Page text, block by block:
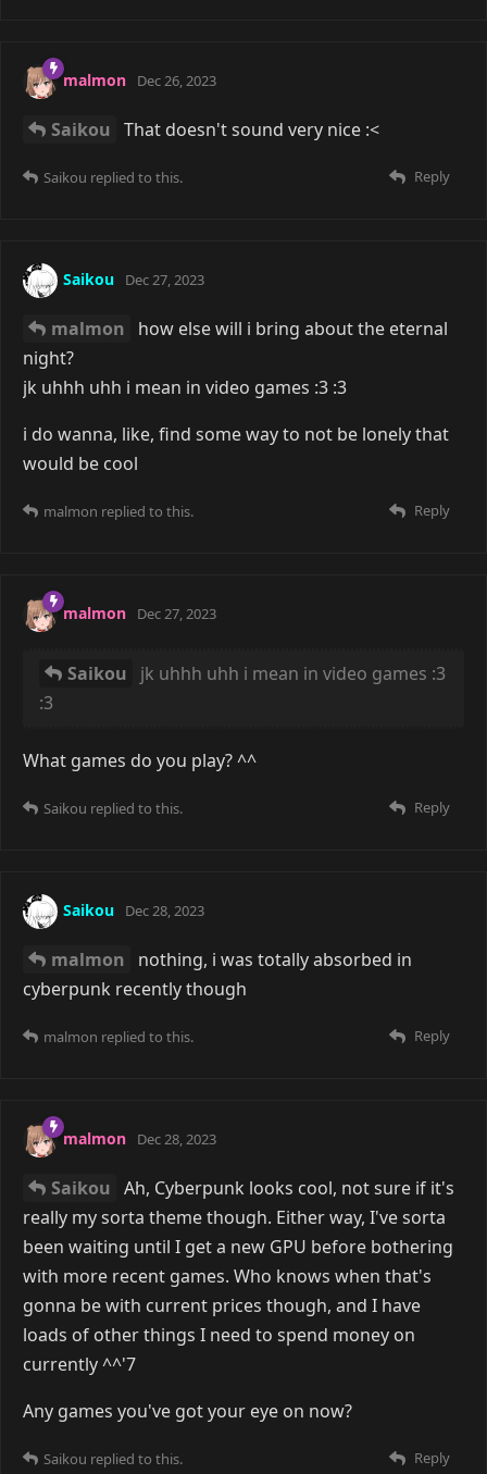
malmon Dec 26, 2023
Saikou That doesn't sound very nice :<
Reply
Saikou replied to this.
Saikou Dec 27, 2023
malmon
how else will i bring about the eternal
night?
jk uhhh uhh i mean in video games :3 :3
i do wanna, like, find some way to not be lonely that
would be cool
Reply
malmon replied to this.
malmon Dec 27, 2023
Saikou
jk uhhh uhh i mean in video games :3
:3
What games do you play? ^^
Reply
Saikou replied to this.
Saikou Dec 28, 2023
malmon
nothing, i was totally absorbed in
cyberpunk recently though
Reply
malmon replied to this.
malmon Dec 28, 2023
Saikou Ah, Cyberpunk looks cool, not sure if it's
really my sorta theme though. Either way, I've sorta
been waiting until I get a new GPU before bothering
with more recent games. Who knows when that's
gonna be with current prices though, and I have
loads of other things I need to spend money on
currently ^^'7
Any games you've got your eye on now?
Reply
Saikou replied to this.